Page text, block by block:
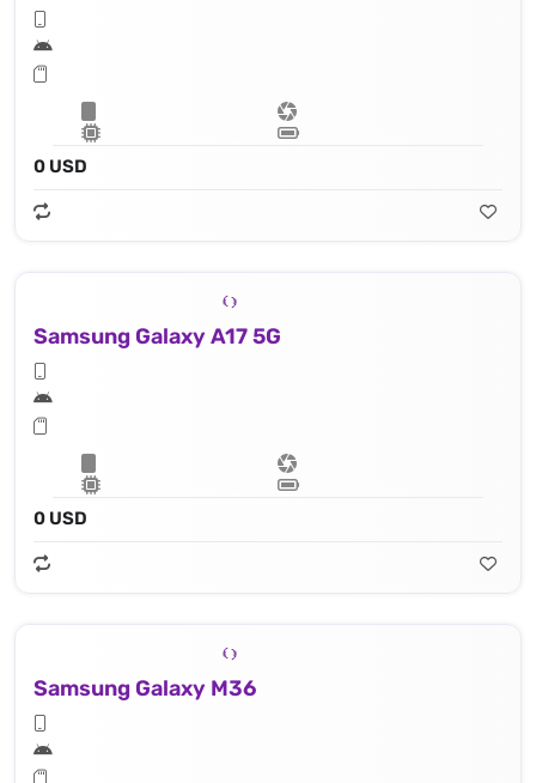
0 USD
Samsung Galaxy A17 5G
0 USD
Samsung Galaxy M36